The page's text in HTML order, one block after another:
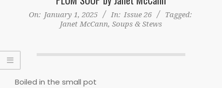
On: January 1, 2025 In: Issue 26
Tagged:
Janet McCann, Soups & Stews
Boiled in the small pot